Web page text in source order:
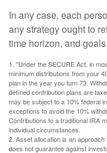
In any case, each
any strategy ought to
time horizon, and goals.
1. "Under the SECURE Act, in
minimum distributions from your
plan in the year you turn 73.
defined contribution plans are
may be subject to a 10% federal
exceptions to avoid the 10%
Contributions to a traditional IRA
individual circumstances.
2. Asset allocation is an
does not guarantee against